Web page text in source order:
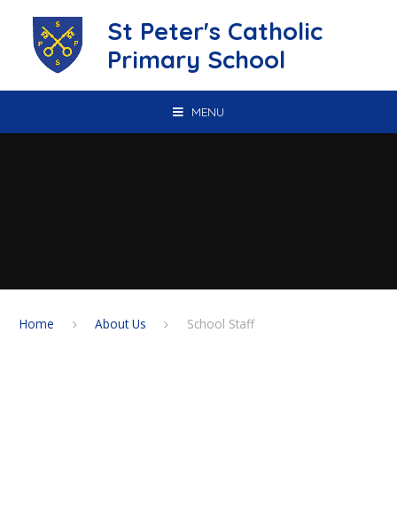
St Peter's Catholic
Primary School
MENU
Home About Us School Staff